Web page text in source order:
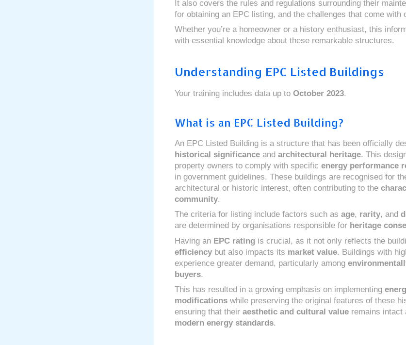
It also covers the rules and regulations surrounding their
for obtaining an EPC listing, and the challenges that come with
Whether you’re a homeowner or a history enthusiast, this
with essential knowledge about these remarkable structures.
Understanding EPC Listed Buildings
Your training includes data up to October 2023.
What is an EPC Listed Building?
An EPC Listed Building is a structure that has been officially
historical significanceand architectural heritage. This
property owners to comply with specific energy performance
in government guidelines. These buildings are recognised for
architectural or historic interest, often contributing to the
community.
The criteria for listing include factors such as age, rarity, and
are determined by organisations responsible for heritage
Having an EPC rating is crucial, as it not only reflects the
efficiencybut also impacts its market value. Buildings with
experience greater demand, particularly among
buyers.
This has resulted in a growing emphasis on implementing
modificationswhile preserving the original features of these
ensuring that their aesthetic and cultural valueremains intact
modern energy standards.